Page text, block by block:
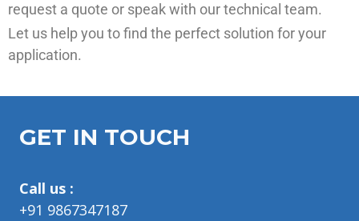
request a quote or speak with our technical team.
Let us help you to find the perfect solution for your
application.
GET IN TOUCH
Call us :
+91 9867347187